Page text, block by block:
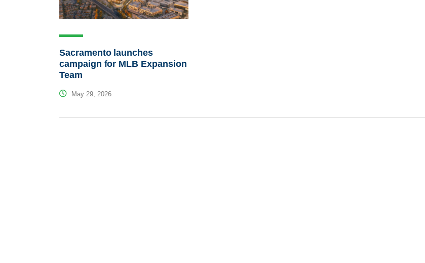
Sacramento launches
campaign for MLB Expansion
Team
May 29, 2026